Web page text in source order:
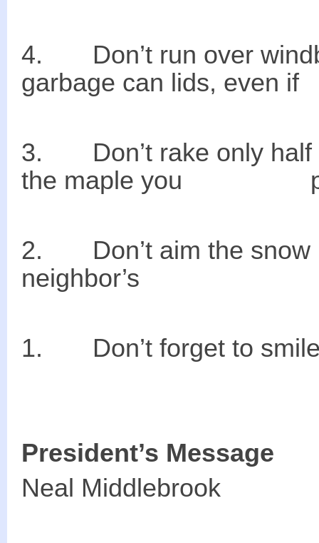
4. Don’t run
garbage can lids,
3. Don’t rake
the maple you
2. Don’t aim the
neighbor’s
1. Don’t forget to
President’s Message
Neal Middlebrook